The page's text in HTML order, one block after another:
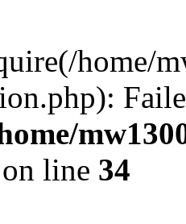
home/
on line 34